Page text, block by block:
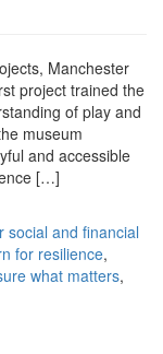
Manchester
project trained the
of play and
museum
and accessible
[…]
social and financial
for resilience,
what matters,